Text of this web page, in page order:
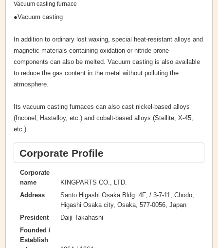
Vacuum casting furnace
●Vacuum casting
In addition to ordinary lost waxing, special heat-resistant alloys and
magnetic materials containing oxidation or nitride-prone
components can also be melted. Vacuum casting is also available
to reduce the gas content in the metal without polluting the
atmosphere.
Its vacuum casting furnaces can also cast nickel-based alloys
(Inconel, Hastelloy, etc.) and cobalt-based alloys (Stellite, X-45,
etc.).
Corporate Profile
Corporate
name
KINGPARTS CO., LTD.
Address
Santo Higashi Osaka Bldg. 4F, / 3-7-11, Chodo,
Higashi Osaka city, Osaka, 577-0056, Japan
President
Daiji Takahashi
Founded /
Establish